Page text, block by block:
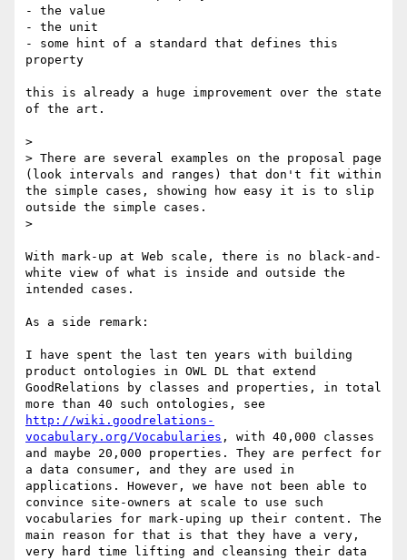
- the value
- the unit
- some hint of a standard that defines this
property
this is already a huge improvement over the state
of the art.
>
> There are several examples on the proposal page
(look intervals and ranges) that don't fit within
the simple cases, showing how easy it is to slip
outside the simple cases.
>
With mark-up at Web scale, there is no black-and-
white view of what is inside and outside the
intended cases.
As a side remark:
I have spent the last ten years with building
product ontologies in OWL DL that extend
GoodRelations by classes and properties, in total
http://wiki.goodrelations-
vocabulary.org/Vocabularies , with 40,000 classes
and maybe 20,000 properties. They are perfect for
a data consumer, and they are used in
applications. However, we have not been able to
convince site-owners at scale to use such
vocabularies for mark-uping up their content. The
main reason for that is that they have a very,
very hard time lifting and cleansing their data